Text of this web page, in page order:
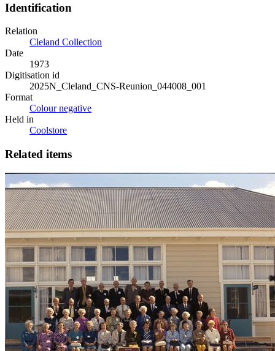
Identification
Relation
Cleland Collection
Date
1973
Digitisation id
2025N_Cleland_CNS-Reunion_044008_001
Format
Colour negative
Held in
Coolstore
Related items